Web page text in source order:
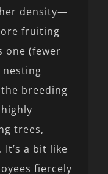
density—
fruiting
one (fewer
breeding
trees,
a bit like
fiercely